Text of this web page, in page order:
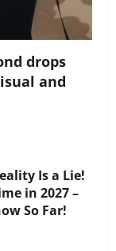
drops
and
Is a Lie!
in 2027 –
So Far!